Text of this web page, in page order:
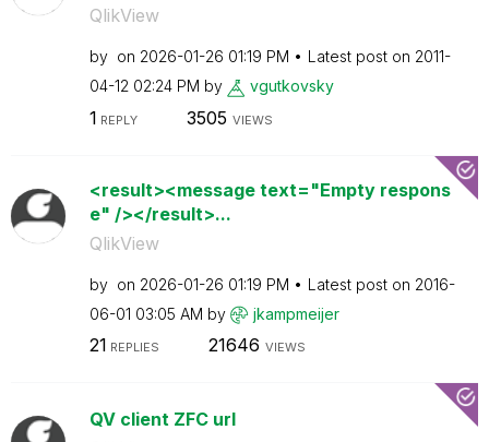
QlikView
by on ‎2026-01-26 01:19 PM Latest post on ‎2011-
04-12 02:24 PM by vgutkovsky
1 REPLY 3505 VIEWS
<result><message text="Empty respons
e" /></result>...
QlikView
by on ‎2026-01-26 01:19 PM Latest post on ‎2016-
06-01 03:05 AM by jkampmeijer
21 REPLIES 21646 VIEWS
QV client ZFC url